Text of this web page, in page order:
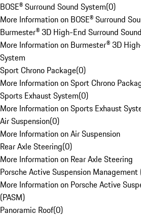
BOSE® Surround Sound System(0)
More Information on BOSE® Surround
Burmester® 3D High-End Surround
More Information on Burmester® 3D
System
Sport Chrono Package(0)
More Information on Sport Chrono
Sports Exhaust System(0)
More Information on Sports Exhaust
Air Suspension(0)
More Information on Air Suspension
Rear Axle Steering(0)
More Information on Rear Axle Steering
Porsche Active Suspension Management
More Information on Porsche Active
(PASM)
Panoramic Roof(0)